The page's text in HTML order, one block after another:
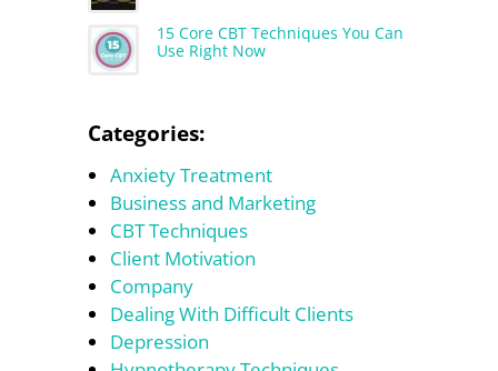
15 Core CBT Techniques You Can
Use Right Now
Categories:
Anxiety Treatment
Business and Marketing
CBT Techniques
Client Motivation
Company
Dealing With Difficult Clients
Depression